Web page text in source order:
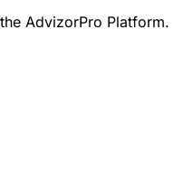
AdvizorPro Platform.